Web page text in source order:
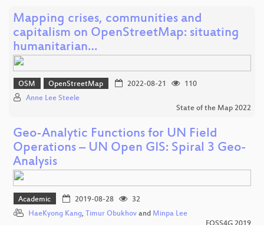
Mapping crises, communities and
capitalism on OpenStreetMap: situating
humanitarian…
OSM OpenStreetMap 2022-08-21
110
Anne Lee Steele
State of the Map 2022
Geo-Analytic Functions for UN Field
Operations – UN Open GIS: Spiral 3 Geo-
Analysis
Academic 2019-08-28
32
HaeKyong Kang, Timur Obukhov and Minpa Lee